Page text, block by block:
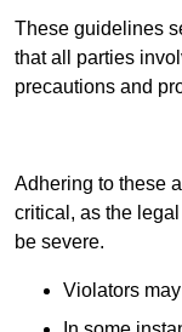
These guidelines
that all parties
precautions and
Adhering to these
critical, as the
be severe.
Violators